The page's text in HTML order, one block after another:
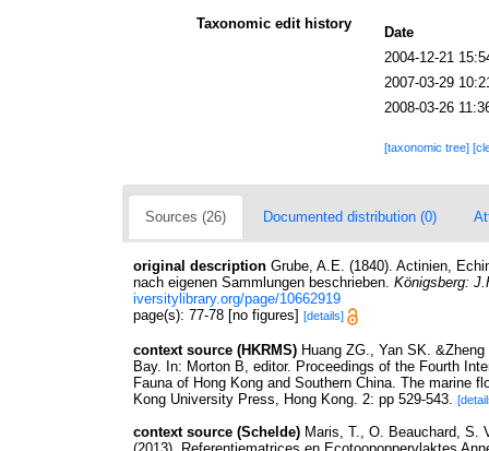
Taxonomic edit history
Date
2004-12-21
2007-03-29
2008-03-26
[taxonomic tree]
Sources (26) Documented distribution (0)
original description Grube, A.E. (1840). Actinien,
nach eigenen Sammlungen beschrieben. Königsberg:
iversitylibrary.org/page/10662919
page(s): 77-78 [no figures] [details]
context source (HKRMS) Huang ZG., Yan SK.
Bay. In: Morton B, editor. Proceedings of the Fourth
Fauna of Hong Kong and Southern China. The marine
Kong University Press, Hong Kong. 2: pp 529-543.
context source (Schelde) Maris, T., O. Beauchard, S.